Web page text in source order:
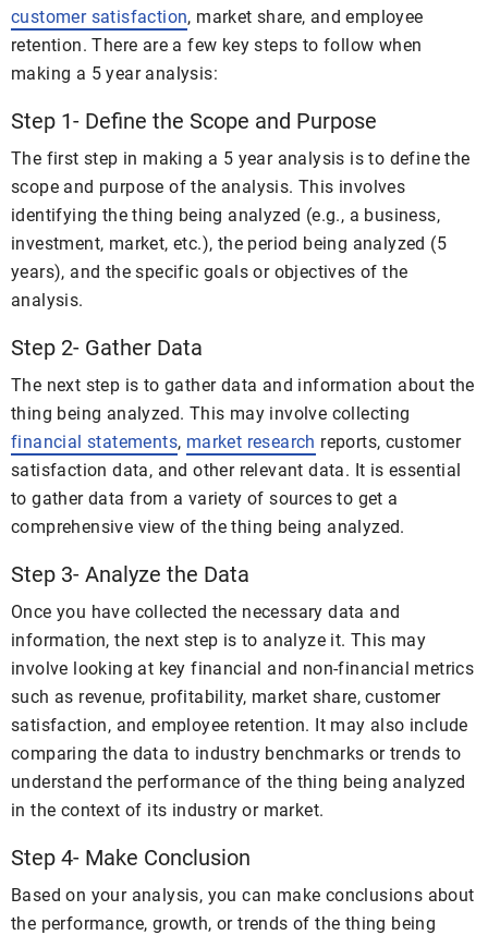
customer satisfaction, market share, and employee
retention. There are a few key steps to follow when
making a 5 year analysis:
Step 1- Define the Scope and Purpose
The first step in making a 5 year analysis is to define the
scope and purpose of the analysis. This involves
identifying the thing being analyzed (e.g., a business,
investment, market, etc.), the period being analyzed (5
years), and the specific goals or objectives of the
analysis.
Step 2- Gather Data
The next step is to gather data and information about the
thing being analyzed. This may involve collecting
financial statements, market research reports, customer
satisfaction data, and other relevant data. It is essential
to gather data from a variety of sources to get a
comprehensive view of the thing being analyzed.
Step 3- Analyze the Data
Once you have collected the necessary data and
information, the next step is to analyze it. This may
involve looking at key financial and non-financial metrics
such as revenue, profitability, market share, customer
satisfaction, and employee retention. It may also include
comparing the data to industry benchmarks or trends to
understand the performance of the thing being analyzed
in the context of its industry or market.
Step 4- Make Conclusion
Based on your analysis, you can make conclusions about
the performance, growth, or trends of the thing being